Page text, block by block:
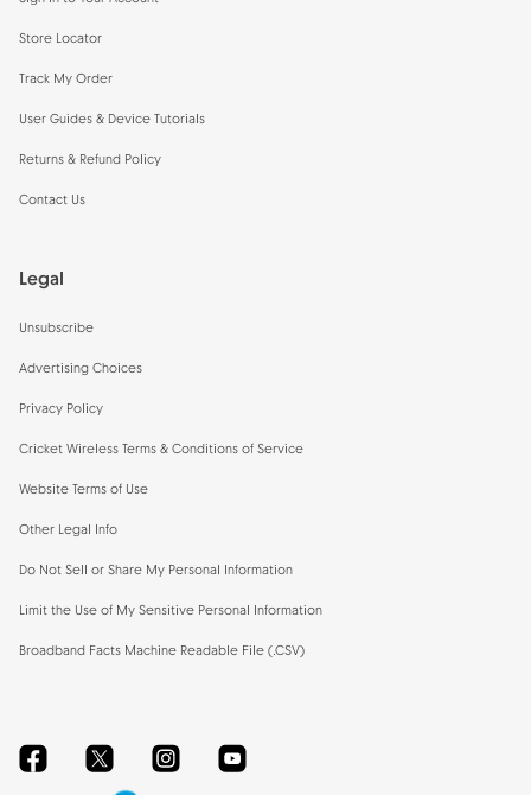
Store Locator
Track My Order
User Guides & Device Tutorials
Returns & Refund Policy
Contact Us
Legal
Unsubscribe
Advertising Choices
Privacy Policy
Cricket Wireless Terms & Conditions of Service
Website Terms of Use
Other Legal Info
Do Not Sell or Share My Personal Information
Limit the Use of My Sensitive Personal Information
Broadband Facts Machine Readable File (.CSV)
FacebookTwitterInstagramYouTube